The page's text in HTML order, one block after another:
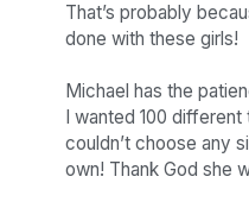
That’s probably
done with these girls!
Michael has the
I wanted 100 different
couldn’t choose any
own! Thank God she